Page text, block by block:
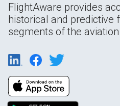
FlightAware provides
historical and predictive
segments of the